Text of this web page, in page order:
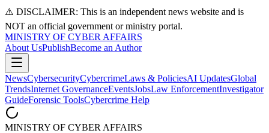
⚠️ DISCLAIMER: This is an independent news website and is
NOT an official government or ministry portal.
MINISTRY OF CYBER AFFAIRS
About UsPublishBecome an Author
NewsCybersecurityCybercrimeLaws & PoliciesAI UpdatesGlobal
TrendsInternet GovernanceEventsJobsLaw EnforcementInvestigator
GuideForensic ToolsCybercrime Help
MINISTRY OF CYBER AFFAIRS